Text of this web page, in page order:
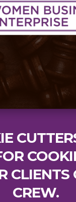
CLIENTS
CREW.